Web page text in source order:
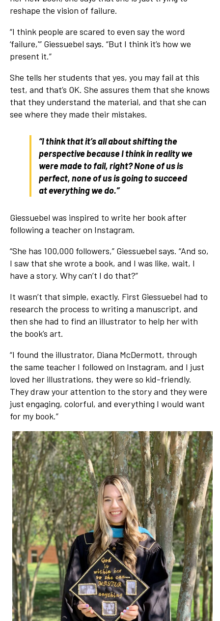
reshape the vision of failure.
“I think people are scared to even say the word
‘failure,'” Giessuebel says. “But I think it’s how we
present it.”
She tells her students that yes, you may fail at this
test, and that’s OK. She assures them that she knows
that they understand the material, and that she can
see where they made their mistakes.
“I think that it’s all about shifting the
perspective because I think in reality we
were made to fail, right? None of us is
perfect, none of us is going to succeed
at everything we do.”
Giessuebel was inspired to write her book after
following a teacher on Instagram.
“She has 100,000 followers,” Giessuebel says. “And so,
I saw that she wrote a book, and I was like, wait, I
have a story. Why can’t I do that?”
It wasn’t that simple, exactly. First Giessuebel had to
research the process to writing a manuscript, and
then she had to find an illustrator to help her with
the book’s art.
“I found the illustrator, Diana McDermott, through
the same teacher I followed on Instagram, and I just
loved her illustrations, they were so kid-friendly.
They draw your attention to the story and they were
just engaging, colorful, and everything I would want
for my book.”